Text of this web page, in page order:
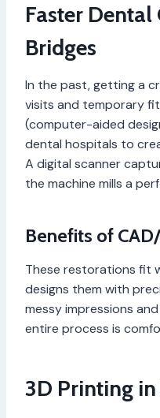
Faster Dental
Bridges
In the past, getting a
visits and temporary
(computer-aided
dental hospitals to
A digital scanner
the machine mills a
Benefits of
These restorations fit
designs them with
messy impressions
entire process is
3D Printing